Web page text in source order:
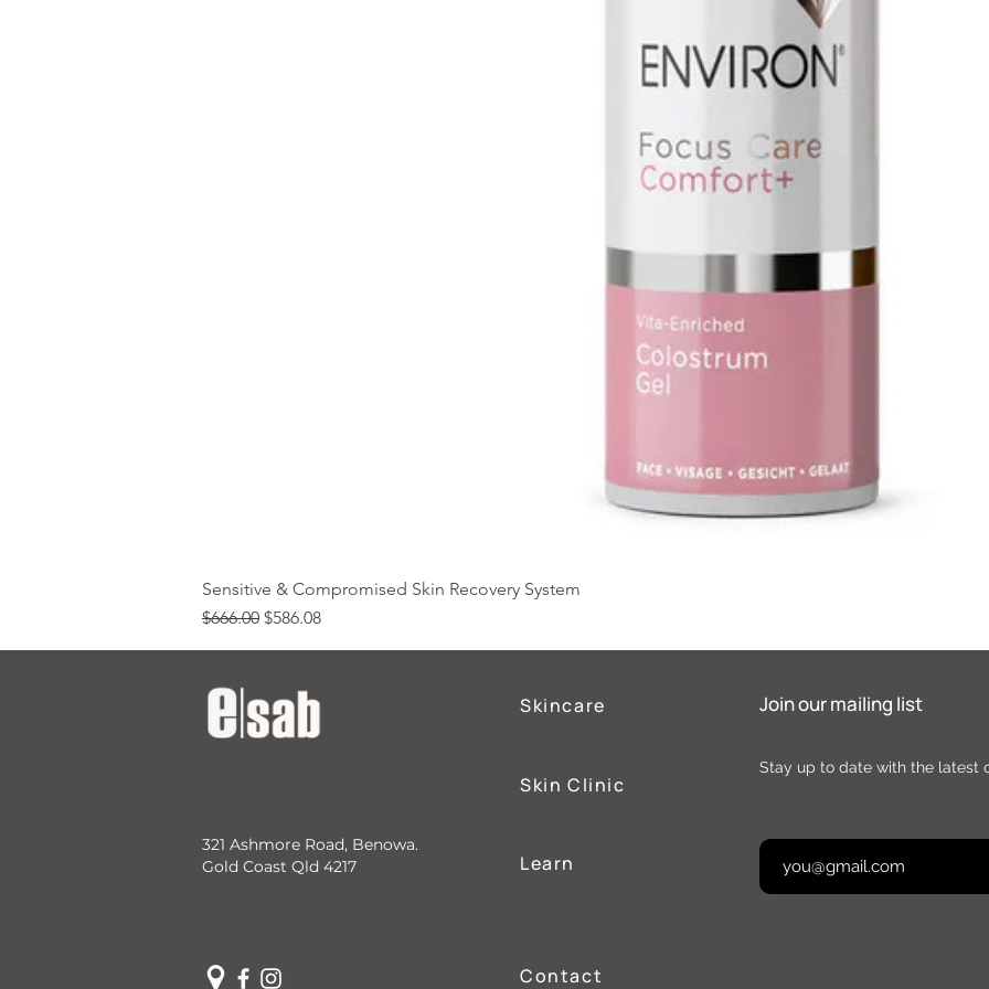
Sensitive & Compromised Skin Recovery System
Regular Price
$666.00 Sale Price
$586.08
Skincare
Skin Clinic
321 Ashmore Road, Benowa.
Gold Coast Qld 4217
Learn
Contact
Join our mailing list
Stay up to date with the latest